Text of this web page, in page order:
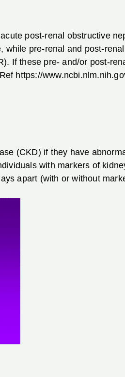
post-renal obstructive
while pre-renal and post-
If these pre- and/or post-
https://
(CKD) if they have
with markers of
apart (with or without